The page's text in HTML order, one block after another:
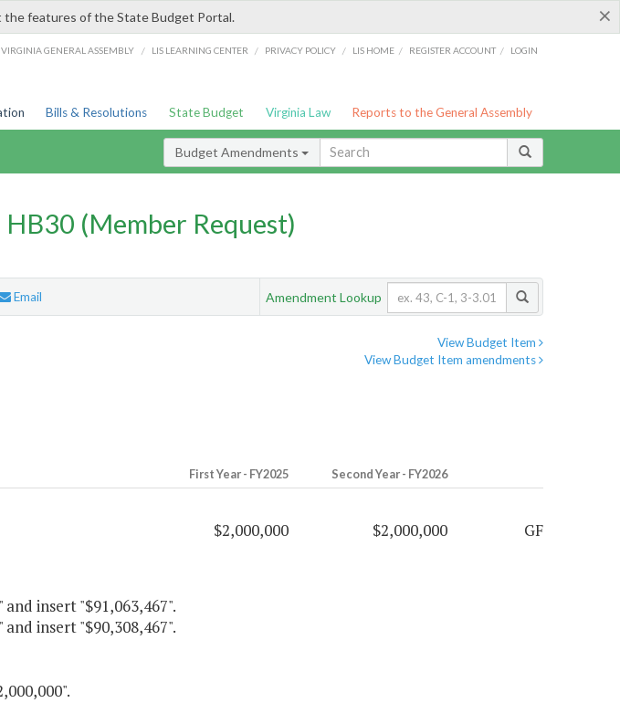
×
the features of the State Budget Portal.
VIRGINIA GENERAL ASSEMBLY / LIS LEARNING CENTER / PRIVACY POLICY / LIS HOME / REGISTER ACCOUNT / LOGIN
Bills & Resolutions State Budget Virginia Law Reports to the General Assembly
Budget Amendments
(Member Request)
Email Amendment Lookup
View Budget Item
View Budget Item amendments
First Year - FY2025 Second Year - FY2026
$2,000,000 $2,000,000 GF
and insert "$91,063,467".
and insert "$90,308,467".